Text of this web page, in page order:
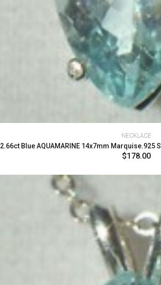
NECKLACE
2.66ct Blue AQUAMARINE 14x7mm
$178.00